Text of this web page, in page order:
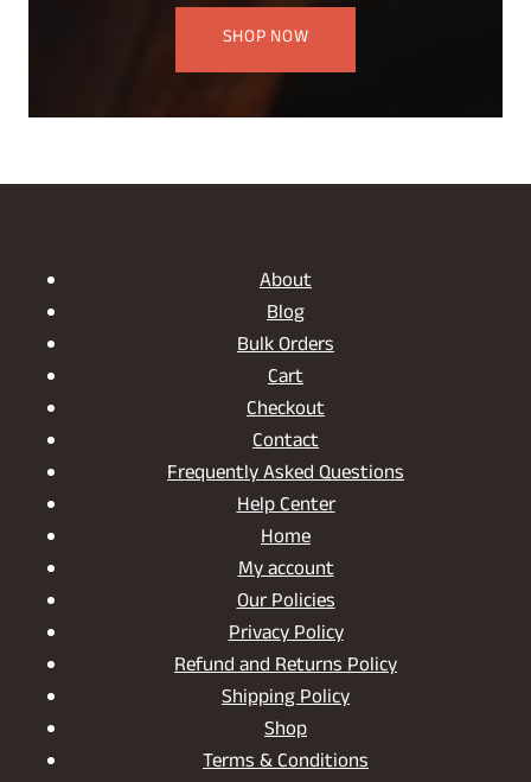
SHOP NOW
About
Blog
Bulk Orders
Cart
Checkout
Contact
Frequently Asked Questions
Help Center
Home
My account
Our Policies
Privacy Policy
Refund and Returns Policy
Shipping Policy
Shop
Terms & Conditions